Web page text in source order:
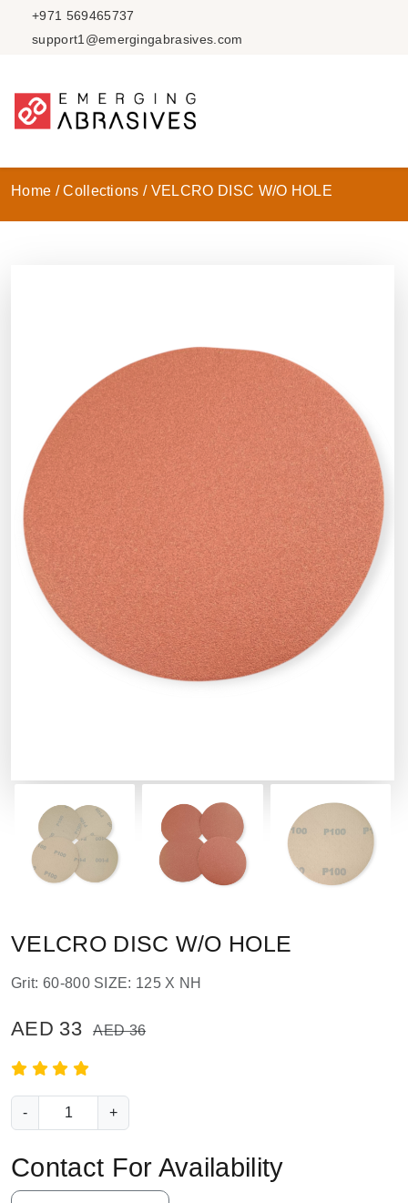
+971 569465737
support1@emergingabrasives.com
Home /Collections / VELCRO DISC W/O HOLE
VELCRO DISC W/O HOLE
Grit: 60-800 SIZE: 125 X NH
AED 33 AED 36
- +
Contact For Availability